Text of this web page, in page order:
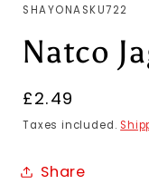
SKU:
SHAYONASKU722
Natco
Regular
price
£2.49
Taxes included.
Share